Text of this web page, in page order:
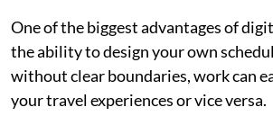
One of the biggest advantages of
the ability to design your own
without clear boundaries, work can
your travel experiences or vice versa.